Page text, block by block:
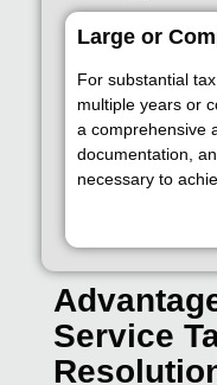
Large or
For substantial
multiple years or
a comprehensive
documentation,
necessary to
Service